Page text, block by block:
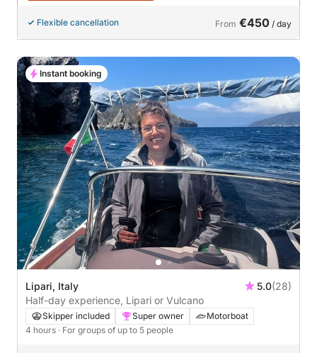
Flexible cancellation From €450 / day
Lipari, Italy 5.0(28)
Half-day experience, Lipari or Vulcano
Skipper included Super owner
Motorboat
4 hours · For groups of up to 5 people
Instant booking